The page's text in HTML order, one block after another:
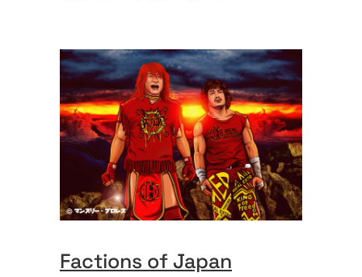
Factions of Japan